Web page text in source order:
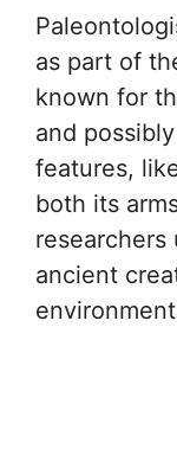
as part of
known for
and
features,
both its
researchers
ancient